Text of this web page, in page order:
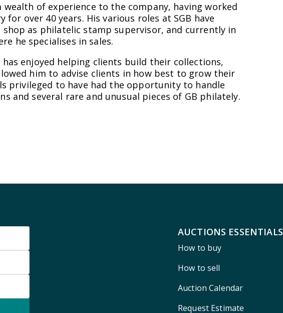
wealth of experience to the company, having worked
over 40 years. His various roles at SGB have
as philatelic stamp supervisor, and currently in
he specialises in sales.
has enjoyed helping clients build their collections,
him to advise clients in how best to grow their
privileged to have had the opportunity to handle
and several rare and unusual pieces of GB philately.
AUCTIONS ESSENTIALS
How to buy
How to sell
Auction Calendar
Request Estimate